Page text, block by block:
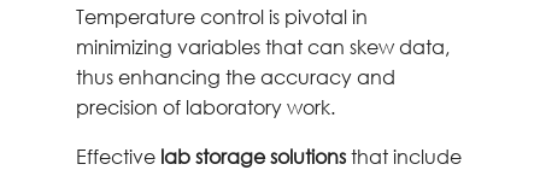
Temperature control is pivotal in
minimizing variables that can skew data,
thus enhancing the accuracy and
precision of laboratory work.
Effective lab storage solutionsthat include